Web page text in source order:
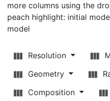
more columns using the
peach highlight: initial
model
Resolution
Geometry
Composition